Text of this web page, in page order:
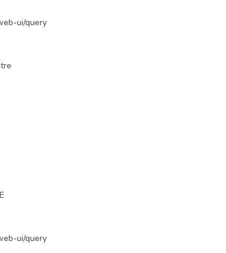
ui/query
ui/query